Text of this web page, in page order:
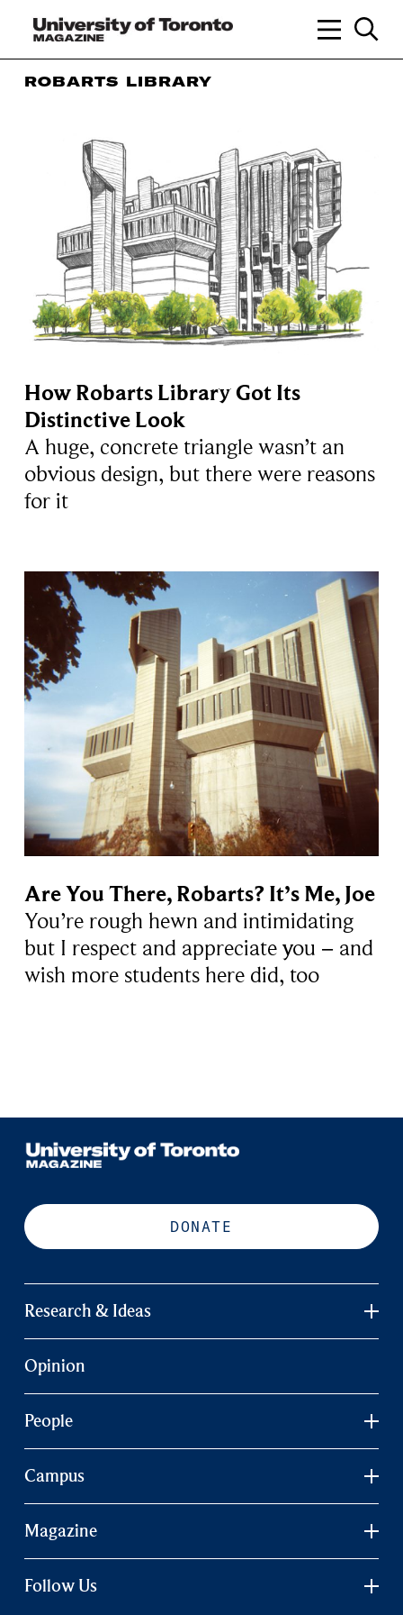
ROBARTS LIBRARY
How Robarts Library Got Its
Distinctive Look
A huge, concrete triangle wasn’t an
obvious design, but there were reasons
for it
Are You There, Robarts? It’s Me, Joe
You’re rough hewn and intimidating
but I respect and appreciate you − and
wish more students here did, too
DONATE
Research & Ideas
Opinion
People
Campus
Magazine
Follow Us